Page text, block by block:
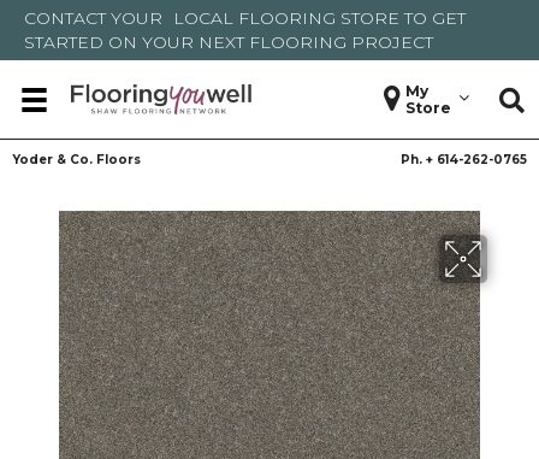
CONTACT YOUR LOCAL FLOORING STORE TO GET
STARTED ON YOUR NEXT FLOORING PROJECT
My
Store
Yoder & Co. Floors Ph. + 614-262-0765